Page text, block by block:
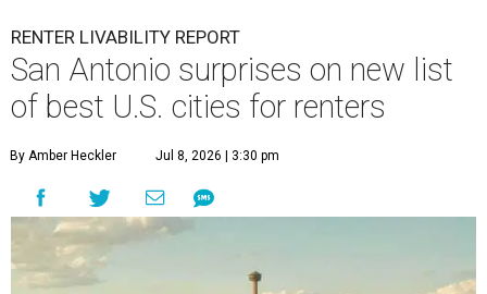
RENTER LIVABILITY REPORT
San Antonio surprises on new list
of best U.S. cities for renters
By Amber Heckler Jul 8, 2026 | 3:30 pm